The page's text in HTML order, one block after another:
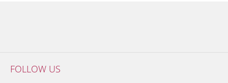
FOLLOW US